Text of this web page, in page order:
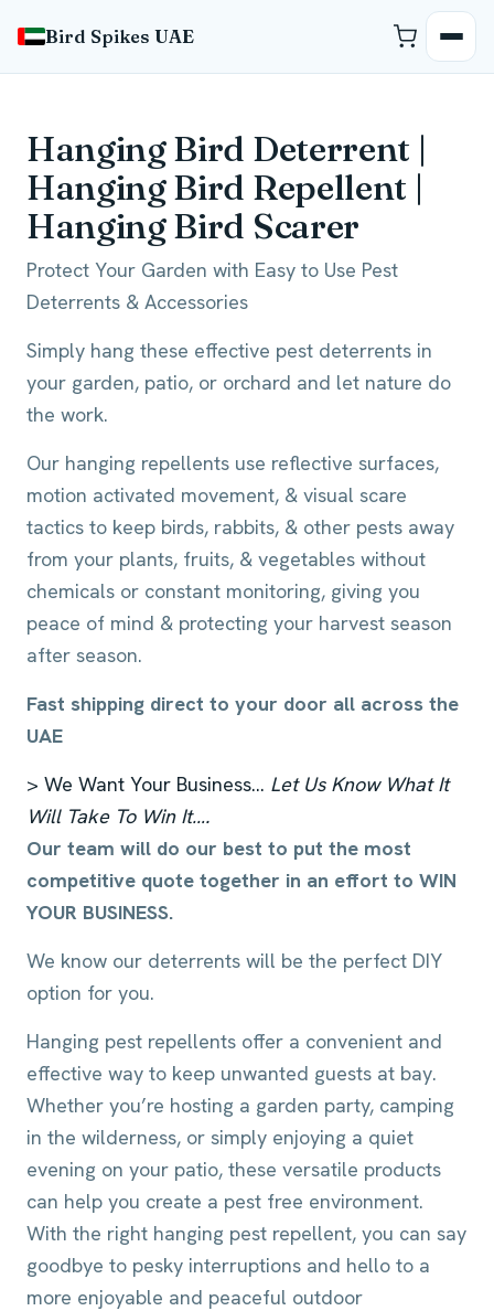
Bird Spikes UAE
Hanging Bird Deterrent |
Hanging Bird Repellent |
Hanging Bird Scarer
Protect Your Garden with Easy to Use Pest
Deterrents & Accessories
Simply hang these effective pest deterrents in
your garden, patio, or orchard and let nature do
the work.
Our hanging repellents use reflective surfaces,
motion activated movement, & visual scare
tactics to keep birds, rabbits, & other pests away
from your plants, fruits, & vegetables without
chemicals or constant monitoring, giving you
peace of mind & protecting your harvest season
after season.
Fast shipping direct to your door all across the
UAE
> We Want Your Business… Let Us Know What It
Will Take To Win It….
Our team will do our best to put the most
competitive quote together in an effort to WIN
YOUR BUSINESS.
We know our deterrents will be the perfect DIY
option for you.
Hanging pest repellents offer a convenient and
effective way to keep unwanted guests at bay.
Whether you’re hosting a garden party, camping
in the wilderness, or simply enjoying a quiet
evening on your patio, these versatile products
can help you create a pest free environment.
With the right hanging pest repellent, you can say
goodbye to pesky interruptions and hello to a
more enjoyable and peaceful outdoor